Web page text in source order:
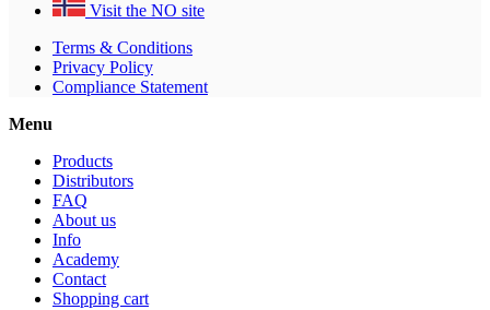
Visit the NO site
Terms & Conditions
Privacy Policy
Compliance Statement
Menu
Products
Distributors
FAQ
About us
Info
Academy
Contact
Shopping cart